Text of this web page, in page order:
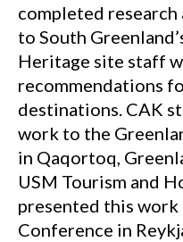
completed
to South
Heritage site staff
recommendations
destinations. CAK
work to the
in Qaqortoq,
USM Tourism and
presented this
Conference in